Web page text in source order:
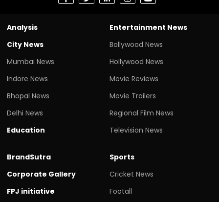
Analysis
City News
Mumbai News
Indore News
Bhopal News
Delhi News
Education
Entertainment News
Bollywood News
Hollywood News
Movie Reviews
Movie Trailers
Regional Film News
Television News
BrandSutra
Corporate Gallery
FPJ initiative
Sports
Cricket News
Footall